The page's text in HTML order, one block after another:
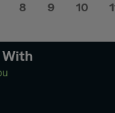
8 9 10
With